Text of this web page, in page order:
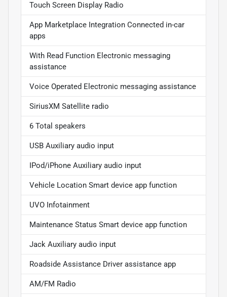
Touch Screen Display Radio
App Marketplace Integration Connected in-car
apps
With Read Function Electronic messaging
assistance
Voice Operated Electronic messaging assistance
SiriusXM Satellite radio
6 Total speakers
USB Auxiliary audio input
IPod/iPhone Auxiliary audio input
Vehicle Location Smart device app function
UVO Infotainment
Maintenance Status Smart device app function
Jack Auxiliary audio input
Roadside Assistance Driver assistance app
AM/FM Radio